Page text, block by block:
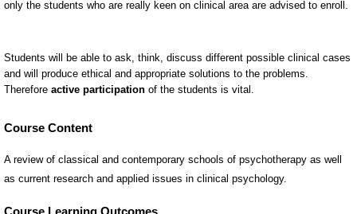
Course Content
A review of classical and contemporary schools of psychotherapy as well
as current research and applied issues in clinical psychology.